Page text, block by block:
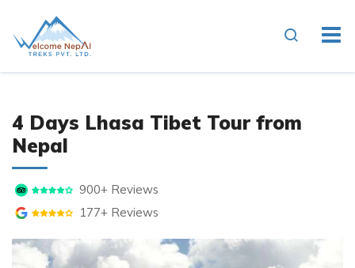
4 Days Lhasa Tibet Tour from
Nepal
900+ Reviews
177+ Reviews